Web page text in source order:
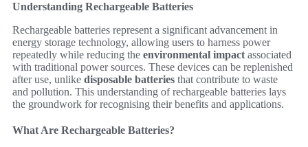
Understanding Rechargeable Batteries
Rechargeable batteries represent a significant advancement in
energy storage technology, allowing users to harness power
repeatedly while reducing the environmental impact associated
with traditional power sources. These devices can be replenished
after use, unlike disposable batteries that contribute to waste
and pollution. This understanding of rechargeable batteries lays
the groundwork for recognising their benefits and applications.
What Are Rechargeable Batteries?